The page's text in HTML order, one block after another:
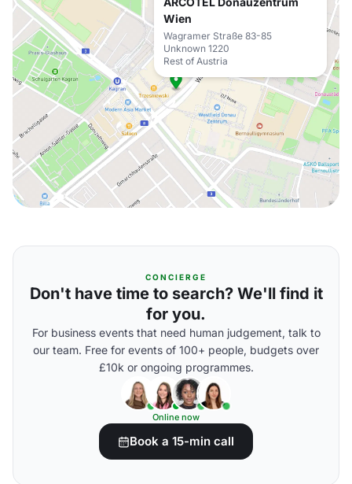
Wien
Wagramer Straße 83-85
Unknown 1220
Rest of Austria
CONCIERGE
Don't have time to search? We'll find it
for you.
For business events that need human judgement, talk to
our team. Free for events of 100+ people, budgets over
£10k or ongoing programmes.
Online now
Book a 15-min call